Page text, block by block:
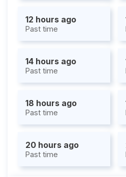
12 hours ago
Past time
14 hours ago
Past time
18 hours ago
Past time
20 hours ago
Past time